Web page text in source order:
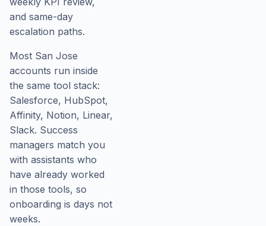
and same-day
escalation paths.
Most San Jose
accounts run inside
the same tool stack:
Salesforce, HubSpot,
Affinity, Notion, Linear,
Slack. Success
managers match you
with assistants who
have already worked
in those tools, so
onboarding is days not
weeks.